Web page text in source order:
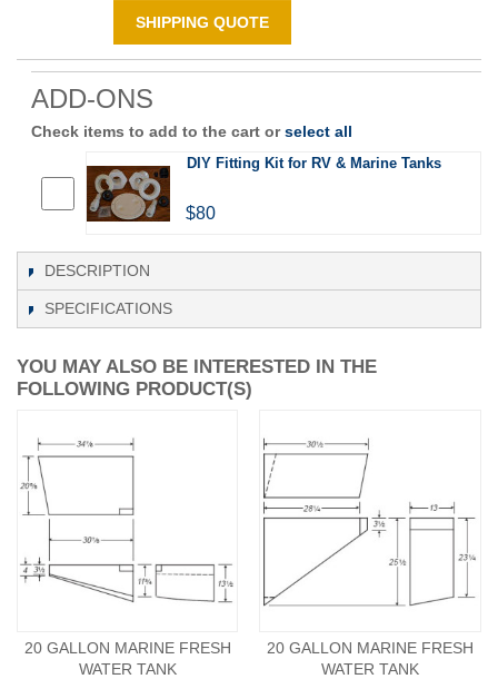
SHIPPING QUOTE
ADD-ONS
Check items to add to the cart orselect all
DIY Fitting Kit for RV & Marine Tanks
$80
DESCRIPTION
SPECIFICATIONS
YOU MAY ALSO BE INTERESTED IN THE
FOLLOWING PRODUCT(S)
20 GALLON MARINE FRESH
WATER TANK
20 GALLON MARINE FRESH
WATER TANK